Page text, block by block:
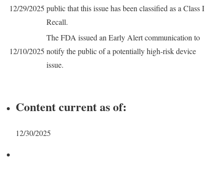
12/29/2025 public that this issue has been classified as a Class I
Recall.
12/10/2025
The FDA issued an Early Alert communication to
notify the public of a potentially high-risk device
issue.
Content current as of:
12/30/2025